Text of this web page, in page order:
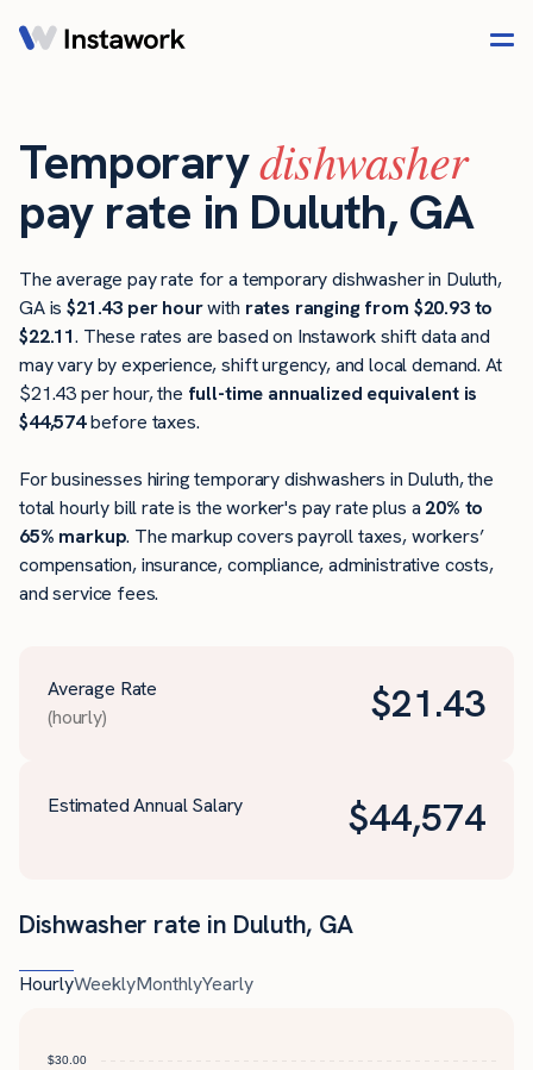
Temporarydishwasher
pay rate in Duluth, GA
The average pay rate for a temporary dishwasher in Duluth,
GA is$21.43 per hourwith rates ranging from $20.93 to
$22.11. These rates are based on Instawork shift data and
may vary by experience, shift urgency, and local demand. At
$21.43 per hour, the full-time annualized equivalent is
$44,574before taxes.
For businesses hiring temporary dishwashers in Duluth, the
total hourly bill rate is the worker's pay rate plus a 20% to
65% markup. The markup covers payroll taxes, workers’
compensation, insurance, compliance, administrative costs,
and service fees.
Average Rate
(hourly)
$21.43
Estimated Annual Salary $44,574
Dishwasher rate in Duluth, GA
HourlyWeeklyMonthlyYearly